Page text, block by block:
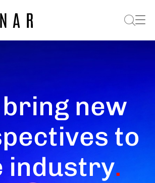
new
to
industry.